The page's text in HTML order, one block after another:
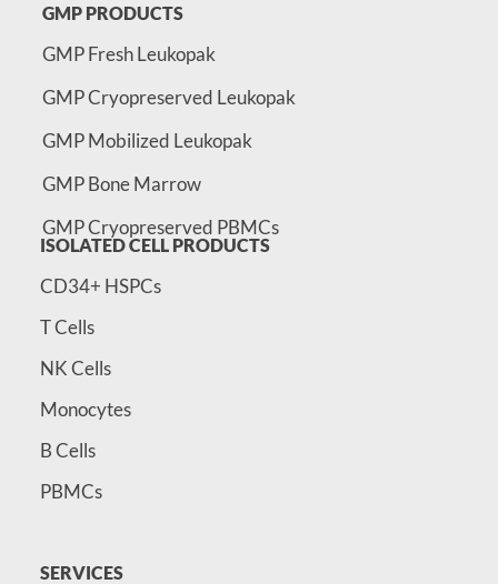
GMP PRODUCTS
GMP Fresh Leukopak
GMP Cryopreserved Leukopak
GMP Mobilized Leukopak
GMP Bone Marrow
GMP Cryopreserved PBMCs
ISOLATED CELL PRODUCTS
CD34+ HSPCs
T Cells
NK Cells
Monocytes
B Cells
PBMCs
SERVICES